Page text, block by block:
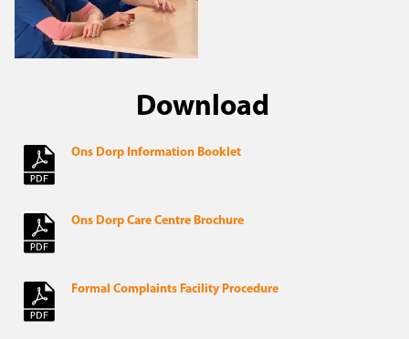
Download
Ons Dorp Information Booklet
Ons Dorp Care Centre Brochure
Formal Complaints Facility Procedure